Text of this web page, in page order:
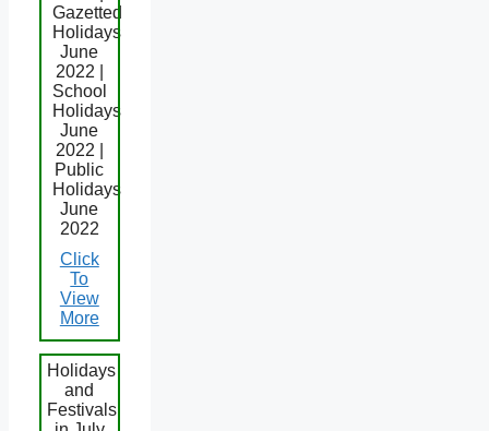
Gazetted
Holidays
June
2022 |
School
Holidays
June
2022 |
Public
Holidays
June
2022
Click
To
View
More
Holidays
and
Festivals